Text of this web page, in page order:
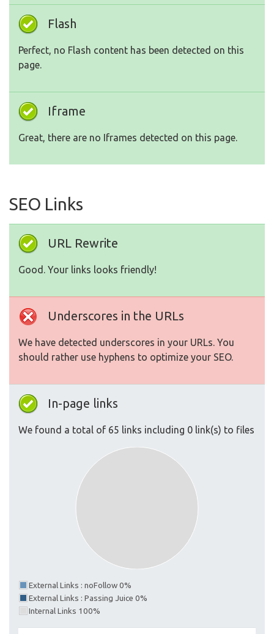
Flash
Perfect, no Flash content has been detected on this
page.
Iframe
Great, there are no Iframes detected on this page.
SEO Links
URL Rewrite
Good. Your links looks friendly!
Underscores in the URLs
We have detected underscores in your URLs. You
should rather use hyphens to optimize your SEO.
In-page links
We found a total of 65 links including 0 link(s) to files
External Links : noFollow 0%
External Links : Passing Juice 0%
Internal Links 100%